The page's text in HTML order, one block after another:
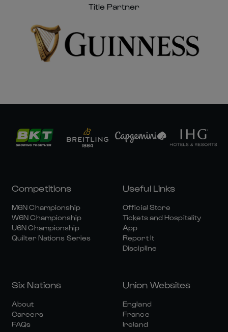
Title Partner
Competitions
M6N Championship
W6N Championship
U6N Championship
Quilter Nations Series
Useful Links
Official Store
Tickets and Hospitality
App
Report It
Discipline
Six Nations
About
Careers
FAQs
Union Websites
England
France
Ireland